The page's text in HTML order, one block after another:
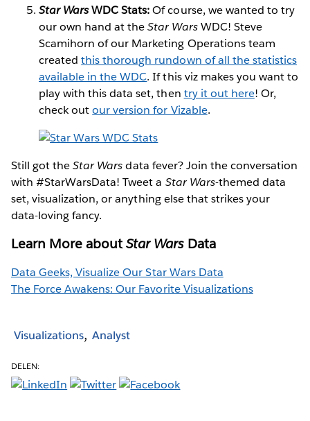
Star WarsWDC Stats:Of course, we wanted to try
our own hand at theStar WarsWDC! Steve
Scamihorn of our Marketing Operations team
createdthis thorough rundown of all the statistics
available in the WDC. If this viz makes you want to
play with this data set, then try it out here! Or,
check outour version for Vizable.
Still got theStar Warsdata fever? Join the conversation
with #StarWarsData! Tweet a Star Wars-themed data
set, visualization, or anything else that strikes your
data-loving fancy.
Learn More aboutStar WarsData
Data Geeks, Visualize Our Star Wars Data
The Force Awakens: Our Favorite Visualizations
Visualizations Analyst
DELEN: